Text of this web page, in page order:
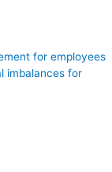
for employees
imbalances for